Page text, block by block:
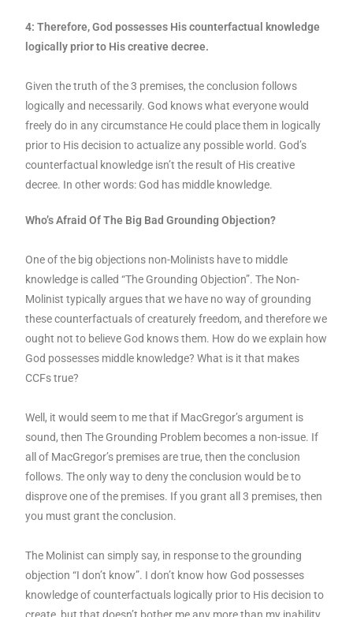
4: Therefore, God possesses His counterfactual knowledge
logically prior to His creative decree.
Given the truth of the 3 premises, the conclusion follows
logically and necessarily. God knows what everyone would
freely do in any circumstance He could place them in logically
prior to His decision to actualize any possible world. God’s
counterfactual knowledge isn’t the result of His creative
decree. In other words: God has middle knowledge.
Who’s Afraid Of The Big Bad Grounding Objection?
One of the big objections non-Molinists have to middle
knowledge is called “The Grounding Objection”. The Non-
Molinist typically argues that we have no way of grounding
these counterfactuals of creaturely freedom, and therefore we
ought not to believe God knows them. How do we explain how
God possesses middle knowledge? What is it that makes
CCFs true?
Well, it would seem to me that if MacGregor’s argument is
sound, then The Grounding Problem becomes a non-issue. If
all of MacGregor’s premises are true, then the conclusion
follows. The only way to deny the conclusion would be to
disprove one of the premises. If you grant all 3 premises, then
you must grant the conclusion.
The Molinist can simply say, in response to the grounding
objection “I don’t know”. I don’t know how God possesses
knowledge of counterfactuals logically prior to His decision to